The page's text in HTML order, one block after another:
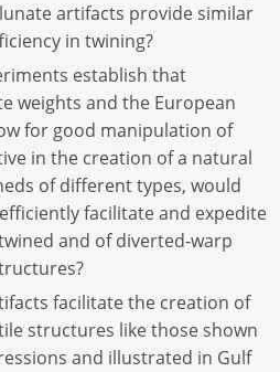
artifacts provide similar
in twining?
establish that
weights and the European
for good manipulation of
in the creation of a natural
of different types, would
facilitate and expedite
and of diverted-warp
facilitate the creation of
structures like those shown
and illustrated in Gulf